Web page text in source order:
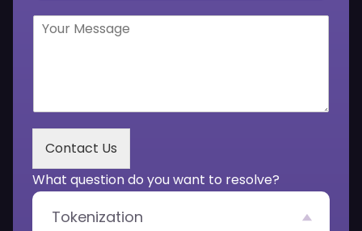
b
lY
g
e
*
Contact Us
What question do you want to resolve?
Tokenization